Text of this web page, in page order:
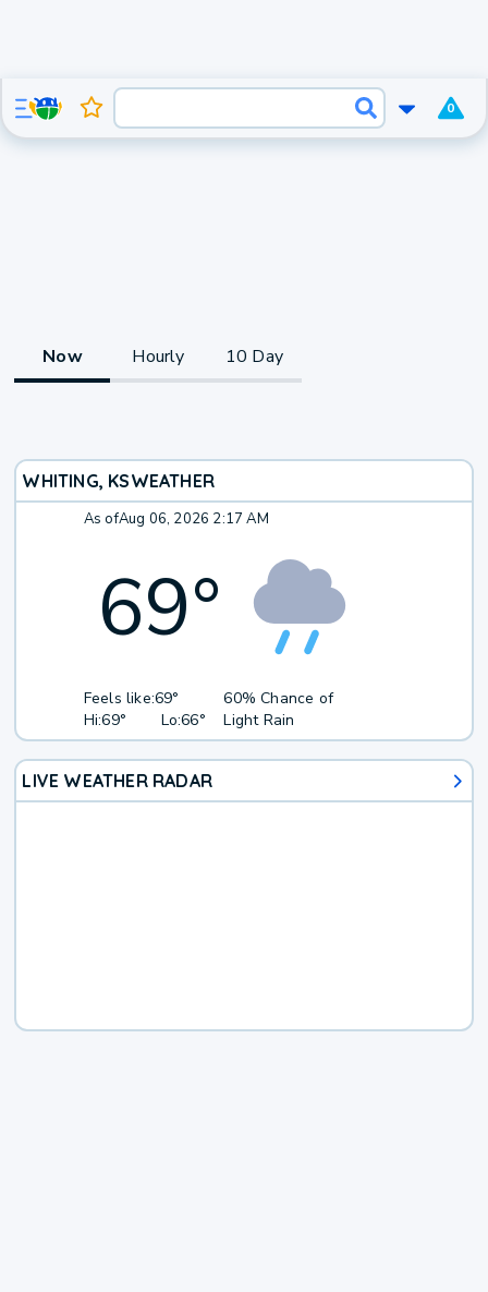
0
Now Hourly 10 Day
WHITING, KSWEATHER
As ofAug 06, 2026 2:17 AM
69°
Feels like:69°
Hi:69° Lo:66°
60% Chance of
Light Rain
LIVE WEATHER RADAR